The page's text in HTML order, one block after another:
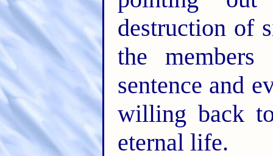
destruction of
the
sentence and
willing back
eternal life.